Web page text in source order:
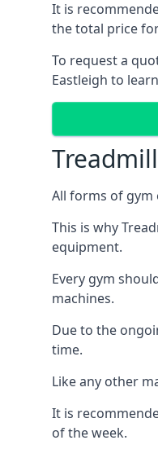
It is
the total price
To request a
Eastleigh to
All forms of
This is why
equipment.
Every gym
machines.
Due to the
time.
Like any other
It is
of the week.